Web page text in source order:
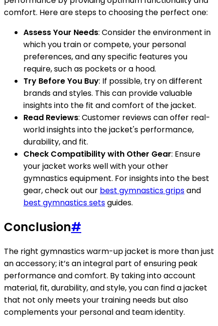
comfort. Here are steps to choosing the perfect one:
Assess Your Needs: Consider the environment in
which you train or compete, your personal
preferences, and any specific features you
require, such as pockets or a hood.
Try Before You Buy: If possible, try on different
brands and styles. This can provide valuable
insights into the fit and comfort of the jacket.
Read Reviews: Customer reviews can offer real-
world insights into the jacket's performance,
durability, and fit.
Check Compatibility with Other Gear: Ensure
your jacket works well with your other
gymnastics equipment. For insights into the best
gear, check out our best gymnastics gripsand
best gymnastics setsguides.
Conclusion#
The right gymnastics warm-up jacket is more than just
an accessory; it’s an integral part of ensuring peak
performance and comfort. By taking into account
material, fit, durability, and style, you can find a jacket
that not only meets your training needs but also
complements your personal and team identity.